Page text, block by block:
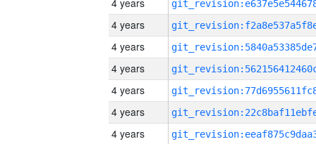
4 years
4 years
4 years
4 years
4 years
4 years
4 years